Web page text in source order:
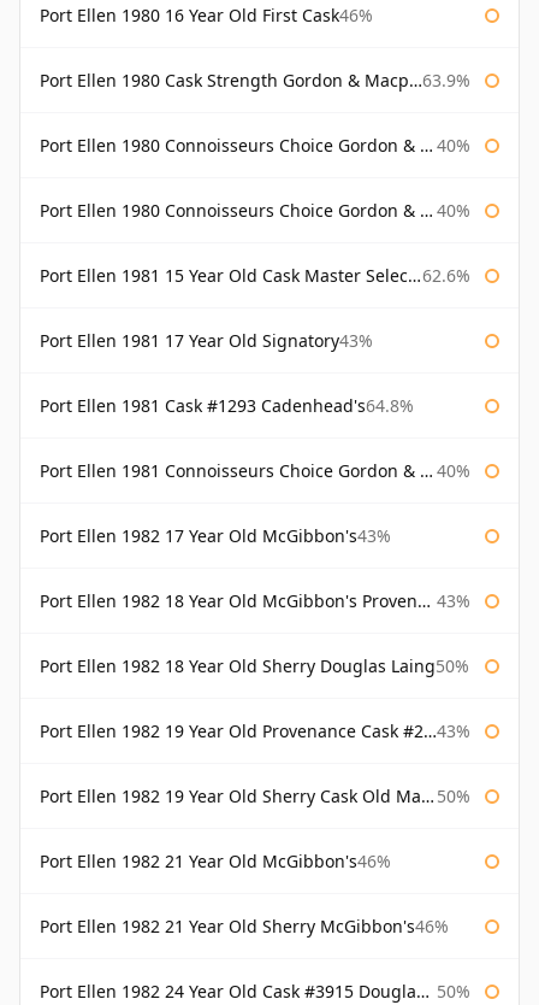
Port Ellen 1980 16 Year Old First Cask46%
Port Ellen 1980 Cask Strength Gordon & Macphail 63.9%
Port Ellen 1980 Connoisseurs Choice Gordon & Macphail 40%
Port Ellen 1980 Connoisseurs Choice Gordon & Macphail 19 Year Old 40%
Port Ellen 1981 15 Year Old Cask Master Selection 62.6%
Port Ellen 1981 17 Year Old Signatory43%
Port Ellen 1981 Cask #1293 Cadenhead's64.8%
Port Ellen 1981 Connoisseurs Choice Gordon & Macphail 40%
Port Ellen 1982 17 Year Old McGibbon's43%
Port Ellen 1982 18 Year Old McGibbon's Provenance 43%
Port Ellen 1982 18 Year Old Sherry Douglas Laing50%
Port Ellen 1982 19 Year Old Provenance Cask #2733 McGibbon's 43%
Port Ellen 1982 19 Year Old Sherry Cask Old Malt Cask Douglas Laing 50%
Port Ellen 1982 21 Year Old McGibbon's46%
Port Ellen 1982 21 Year Old Sherry McGibbon's46%
Port Ellen 1982 24 Year Old Cask #3915 Douglas Laing Old Malt Cask 50%